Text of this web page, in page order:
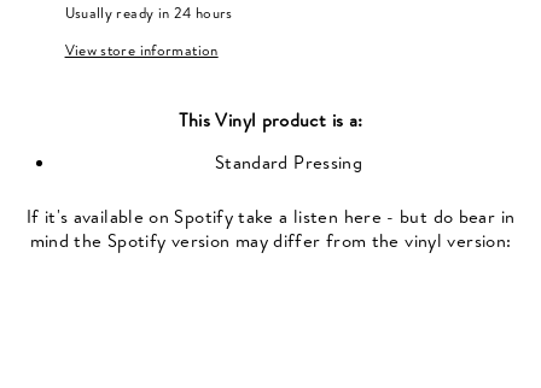
Usually ready in 24 hours
View store information
ThisVinyl product is a:
Standard Pressing
If it's available on Spotify take a listen here - but do bear in
mind the Spotify version may differ from the vinyl version: